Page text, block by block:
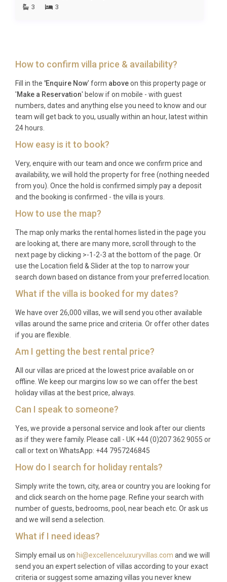
3
3
How to confirm villa price & availability?
Fill in the 'Enquire Now' form aboveon this property page or
'Make a Reservation' below if on mobile - with guest
numbers, dates and anything else you need to know and our
team will get back to you, usually within an hour, latest within
24 hours.
How easy is it to book?
Very, enquire with our team and once we confirm price and
availability, we will hold the property for free (nothing needed
from you). Once the hold is confirmed simply pay a deposit
and the booking is confirmed - the villa is yours.
How to use the map?
The map only marks the rental homes listed in the page you
are looking at, there are many more, scroll through to the
next page by clicking >-1-2-3 at the bottom of the page. Or
use the Location field & Slider at the top to narrow your
search down based on distance from your preferred location.
What if the villa is booked for my dates?
We have over 26,000 villas, we will send you other available
villas around the same price and criteria. Or offer other dates
if you are flexible.
Am I getting the best rental price?
All our villas are priced at the lowest price available on or
offline. We keep our margins low so we can offer the best
holiday villas at the best price, always.
Can I speak to someone?
Yes, we provide a personal service and look after our clients
as if they were family. Please call - UK +44 (0)207 362 9055 or
call or text on WhatsApp: +44 7957246845
How do I search for holiday rentals?
Simply write the town, city, area or country you are looking for
and click search on the home page. Refine your search with
number of guests, bedrooms, pool, near beach etc. Or ask us
and we will send a selection.
What if I need ideas?
Simply email us on hi@excellenceluxuryvillas.com and we will
send you an expert selection of villas according to your exact
criteria or suggest some amazing villas you never knew